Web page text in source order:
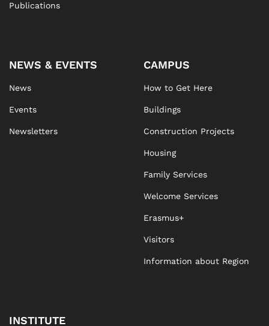
Publications
NEWS & EVENTS
News
Events
Newsletters
CAMPUS
How to Get Here
Buildings
Construction Projects
Housing
Family Services
Welcome Services
Erasmus+
Visitors
Information about Region
INSTITUTE